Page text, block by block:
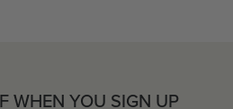
WHEN YOU SIGN UP